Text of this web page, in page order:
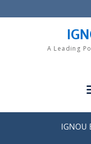
to
A Leading
IGNOU